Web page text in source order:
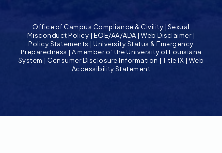
Office of Campus Compliance & Civility | Sexual
Misconduct Policy | EOE/AA/ADA|Web Disclaimer|
Policy Statements |University Status & Emergency
Preparedness | A member of the University of Louisiana
System | Consumer Disclosure Information |Title IX | Web
Accessibility Statement